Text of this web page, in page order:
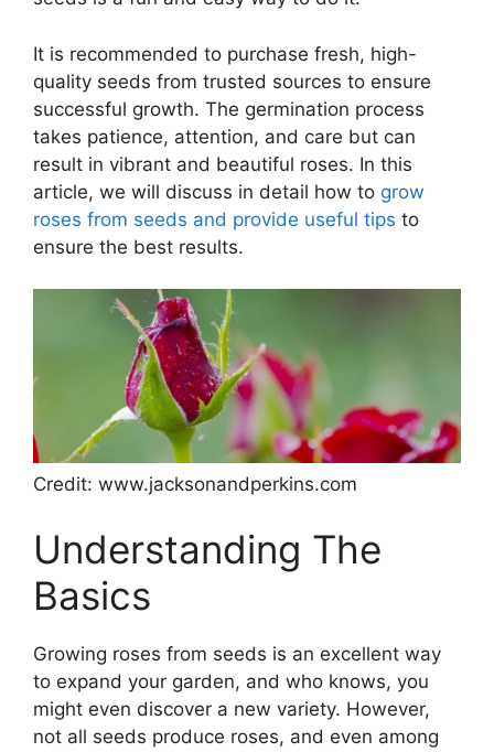
It is recommended to purchase fresh, high-
quality seeds from trusted sources to ensure
successful growth. The germination process
takes patience, attention, and care but can
result in vibrant and beautiful roses. In this
article, we will discuss in detail how to grow
roses from seeds and provide useful tips to
ensure the best results.
Credit: www.jacksonandperkins.com
Understanding The
Basics
Growing roses from seeds is an excellent way
to expand your garden, and who knows, you
might even discover a new variety. However,
not all seeds produce roses, and even among